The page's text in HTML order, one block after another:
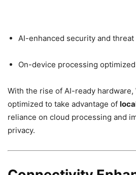
AI-enhanced security and
On-device processing
With the rise of AI-ready hardware,
optimized to take advantage of
reliance on cloud processing and
privacy.